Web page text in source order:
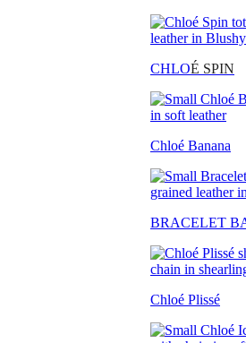
CHLOÉ SPIN
Chloé Banana
BRACELET
Chloé Plissé